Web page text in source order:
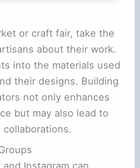
or craft fair, take the
about their work.
into the materials used
their designs. Building
not only enhances
but may also lead to